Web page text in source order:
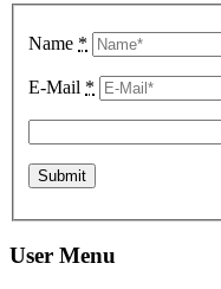
Name *
E-Mail *
User Menu